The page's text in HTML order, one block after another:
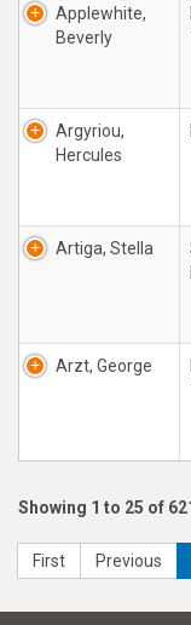
Applewhite,
Beverly
Argyriou,
Hercules
Artiga, Stella
Arzt, George
Showing 1 to 25 of
First Previous